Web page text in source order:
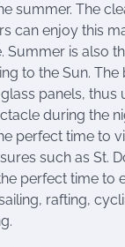
summer. The
can enjoy this
Summer is also
to the Sun. The
panels, thus
during the
perfect time to
such as St.
perfect time to
rafting,